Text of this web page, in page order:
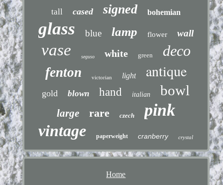
tall cased signed bohemian
glass blue lamp flower wall
vase seguso white green deco
fenton victorian light antique
gold blown hand italian bowl
large rare czech pink
vintage paperweight cranberry crystal
Home